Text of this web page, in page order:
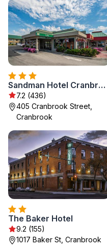
Sandman Hotel Cranbrook
7.2 (436)
405 Cranbrook Street,
Cranbrook
The Baker Hotel
9.2 (155)
1017 Baker St, Cranbrook